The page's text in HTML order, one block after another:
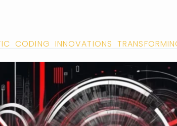
CODING INNOVATIONS